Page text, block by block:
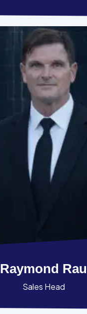
Raymond Rau
Sales Head